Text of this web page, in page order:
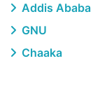
Addis Ababa
GNU
Chaaka